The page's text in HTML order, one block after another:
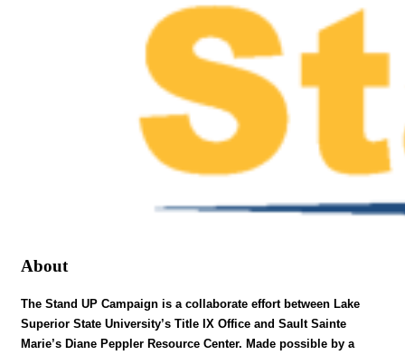
About
The Stand UP Campaign is a collaborate effort between Lake
Superior State University’s Title IX Office and Sault Sainte
Marie’s Diane Peppler Resource Center. Made possible by a